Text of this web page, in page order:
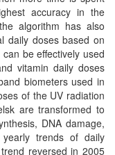
accuracy in the
algorithm has also
daily doses based on
be effectively used
vitamin daily doses
biometers used in
of the UV radiation
are transformed to
DNA damage,
trends of daily
reversed in 2005